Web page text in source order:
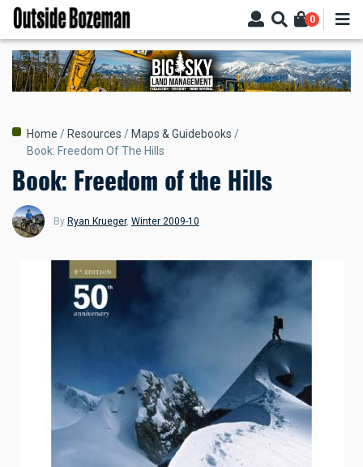
Skip
main
content
0
Breadcrumb
Home Resources
Maps & Guidebooks
Book: Freedom Of The Hills
Book: Freedom of the Hills
By Ryan Krueger, Winter 2009-10